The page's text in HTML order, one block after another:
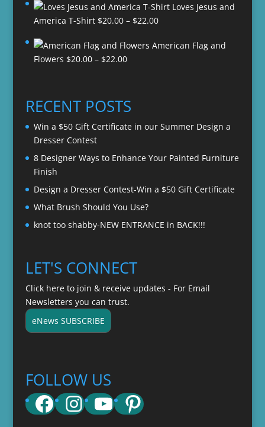
Loves Jesus and
America T-Shirt $20.00 – $22.00Price
$20.00
American Flag and
Flowers $20.00 – $22.00Price
through
$22.00
RECENT POSTS
Win a $50 Gift Certificate in our Summer Design a
Dresser Contest
8 Designer Ways to Enhance Your Painted Furniture
Finish
Design a Dresser Contest-Win a $50 Gift Certificate
What Brush Should You Use?
knot too shabby-NEW ENTRANCE in BACK!!!
LET'S CONNECT
Click here to join & receive updates - For Email
Newsletters you can trust.
eNews SUBSCRIBE
FOLLOW US
Facebook
Instagram
YouTube
Pinterest